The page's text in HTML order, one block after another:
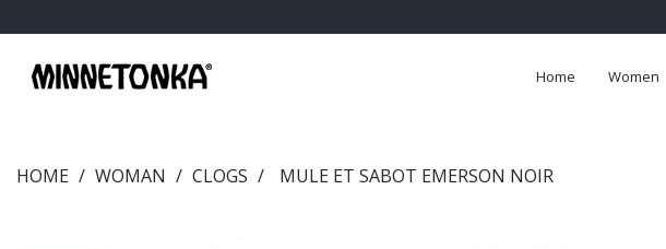
Home Women
HOME WOMAN CLOGS MULE ET SABOT EMERSON NOIR